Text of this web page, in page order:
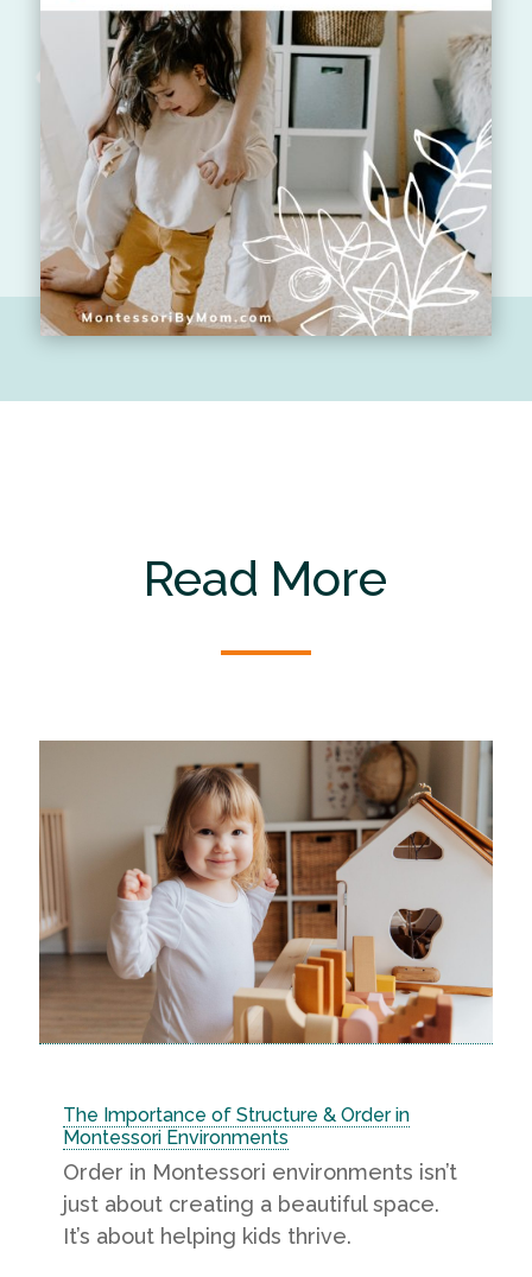
Read More
The Importance of Structure & Order in
Montessori Environments
Order in Montessori environments isn’t
just about creating a beautiful space.
It’s about helping kids thrive.